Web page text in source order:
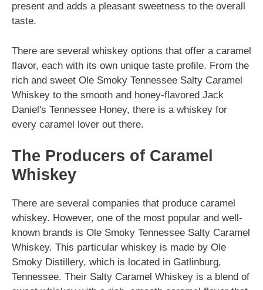
present and adds a pleasant sweetness to the overall
taste.
There are several whiskey options that offer a caramel
flavor, each with its own unique taste profile. From the
rich and sweet Ole Smoky Tennessee Salty Caramel
Whiskey to the smooth and honey-flavored Jack
Daniel's Tennessee Honey, there is a whiskey for
every caramel lover out there.
The Producers of Caramel
Whiskey
There are several companies that produce caramel
whiskey. However, one of the most popular and well-
known brands is Ole Smoky Tennessee Salty Caramel
Whiskey. This particular whiskey is made by Ole
Smoky Distillery, which is located in Gatlinburg,
Tennessee. Their Salty Caramel Whiskey is a blend of